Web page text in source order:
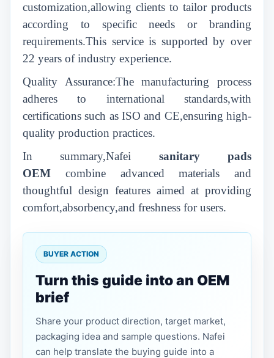
customization,allowing clients to tailor products
according to specific needs or branding
requirements.This service is supported by over
22 years of industry experience.
Quality Assurance:The manufacturing process
adheres to international standards,with
certifications such as ISO and CE,ensuring high-
quality production practices.
In summary,Nafei sanitary pads
OEM
combine advanced materials and
thoughtful design features aimed at providing
comfort,absorbency,and freshness for users.
BUYER ACTION
Turn this guide into an OEM
brief
Share your product direction, target market,
packaging idea and sample questions. Nafei
can help translate the buying guide into a